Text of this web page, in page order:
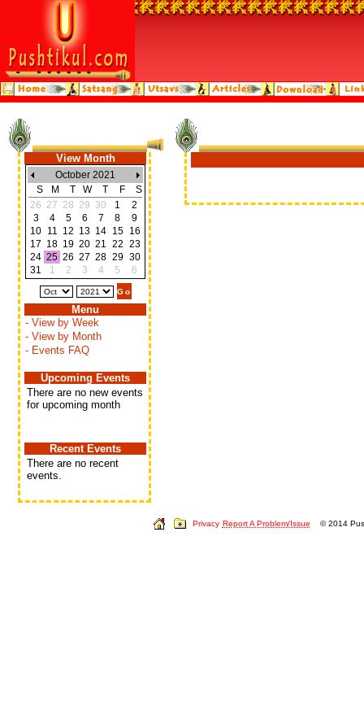
View Month
October 2021
S
M T W T F
S
26 27 28 29 30 1
2
3
4 5 6 7 8
9
10 11 12 13 14 15
16
17 18 19 20 21 22 23
24 25 26 27 28 29 30
31
1 2 3 4 5 6
Menu
- View by Week
- View by Month
- Events FAQ
Upcoming Events
There are no new events
for upcoming month
Recent Events
There are no recent
events.
Privacy Report A Problem/Issue © 2014